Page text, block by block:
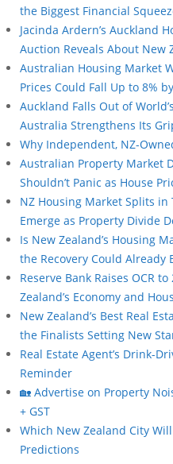
the Biggest Financial
Jacinda Ardern’s Auckland
Auction Reveals About New
Australian Housing Market
Prices Could Fall Up to 8%
Auckland Falls Out of
Australia Strengthens Its
Why Independent, NZ-
Australian Property Market
Shouldn’t Panic as House
NZ Housing Market Splits in
Emerge as Property Divide
Is New Zealand’s Housing
the Recovery Could Already
Reserve Bank Raises OCR
Zealand’s Economy and
New Zealand’s Best Real
the Finalists Setting New
Real Estate Agent’s Drink-
Reminder
🏡 Advertise on Property
+ GST
Which New Zealand City
Predictions